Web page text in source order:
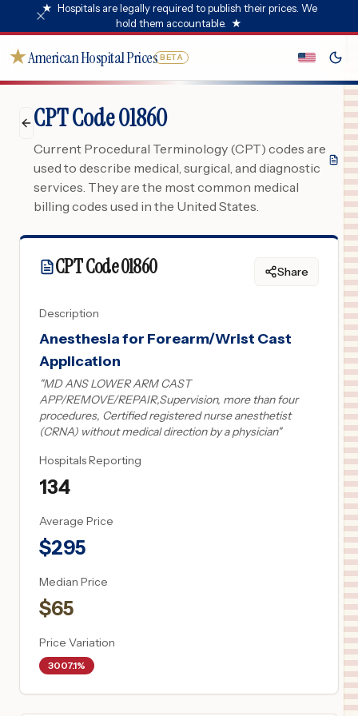
★ Hospitals are legally required to publish their prices. We
hold them accountable. ★
★American Hospital Prices BETA
CPT Code 01860
Current Procedural Terminology (CPT) codes are
used to describe medical, surgical, and diagnostic
services. They are the most common medical
billing codes used in the United States.
CPT Code01860 Share
Description
Anesthesia for Forearm/Wrist Cast
Application
"MD ANS LOWER ARM CAST
APP/REMOVE/REPAIR,Supervision, more than four
procedures, Certified registered nurse anesthetist
(CRNA) without medical direction by a physician"
Hospitals Reporting
134
Average Price
$295
Median Price
$65
Price Variation
3007.1%